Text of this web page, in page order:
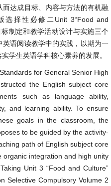
达成目标、内容与方法的有机融
择性必修二Unit 3“Food and
制定和教学活动设计与实施三个
语阅读教学中的实践，以期为一
学生英语学科核心素养的发展。
for General Senior High
the English subject core
such as language ability,
and learning ability. To ensure
goals in the classroom, the
to be guided by the activity-
path of English subject core
integration and high unity
Unit 3 “Food and Culture”
Selective Compulsory Volume 2